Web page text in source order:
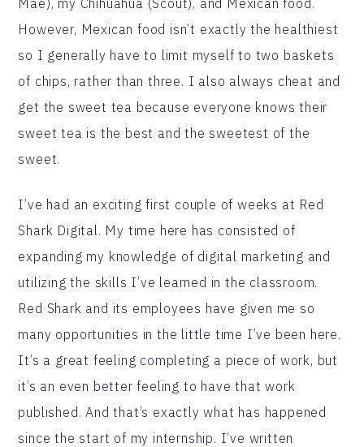
However, Mexican food isn’t exactly the healthiest
so I generally have to limit myself to two baskets
of chips, rather than three. I also always cheat and
get the sweet tea because everyone knows their
sweet tea is the best and the sweetest of the
sweet.
I’ve had an exciting first couple of weeks at Red
Shark Digital. My time here has consisted of
expanding my knowledge of digital marketing and
utilizing the skills I’ve learned in the classroom.
Red Shark and its employees have given me so
many opportunities in the little time I’ve been here.
It’s a great feeling completing a piece of work, but
it’s an even better feeling to have that work
published. And that’s exactly what has happened
since the start of my internship. I’ve written